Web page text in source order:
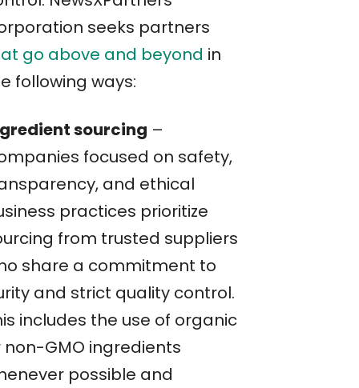
seeks partners
go above and beyond in
following ways:
sourcing –
focused on safety,
and ethical
practices prioritize
from trusted suppliers
share a commitment to
and strict quality control.
includes the use of organic
non-GMO ingredients
possible and